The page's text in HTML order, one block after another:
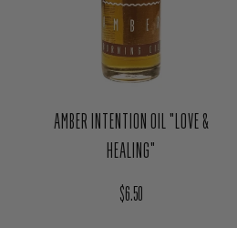
AMBER INTENTION OIL "LOVE &
HEALING"
Regular price
$6.50